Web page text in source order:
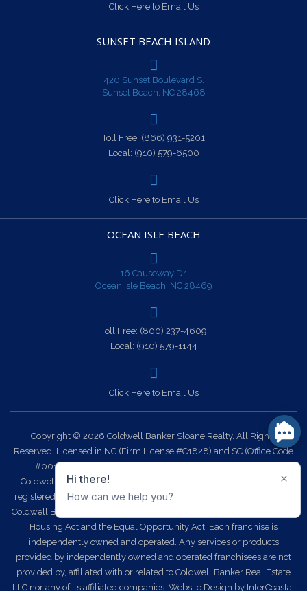
Click Here to Email Us
SUNSET BEACH ISLAND
420 Sunset Boulevard S.
Sunset Beach, NC 28468
Toll Free: (866) 931-5201
Local: (910) 579-6500
Click Here to Email Us
OCEAN ISLE BEACH
16 Causeway Dr.
Ocean Isle Beach, NC 28469
Toll Free: (800) 237-4609
Local: (910) 579-1144
Click Here to Email Us
Copyright © 2026 Coldwell Banker Sloane Realty. All Rights
Reserved. Licensed in NC (Firm License #C1828) and SC (Office Code
#0014). Each office is independently owned and operated.
Coldwell Banker Sloane Realty and the Coldwell Banker Logo are
registered service marks owned by Coldwell Banker Real Estate LLC.
Coldwell Banker Sloane Realty fully supports the principles of the Fair
Housing Act and the Equal Opportunity Act. Each franchise is
independently owned and operated. Any services or products
provided by independently owned and operated franchisees are not
provided by, affiliated with or related to Coldwell Banker Real Estate
LLC nor any of its affiliated companies. Website Design by InterCoastal